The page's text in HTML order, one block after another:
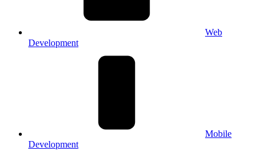
Web
Development
Mobile
Development